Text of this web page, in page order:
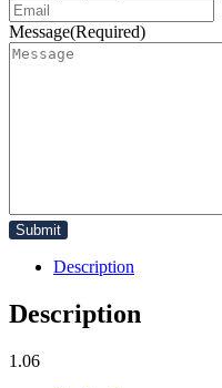
Message(Required)
Description
Description
1.06